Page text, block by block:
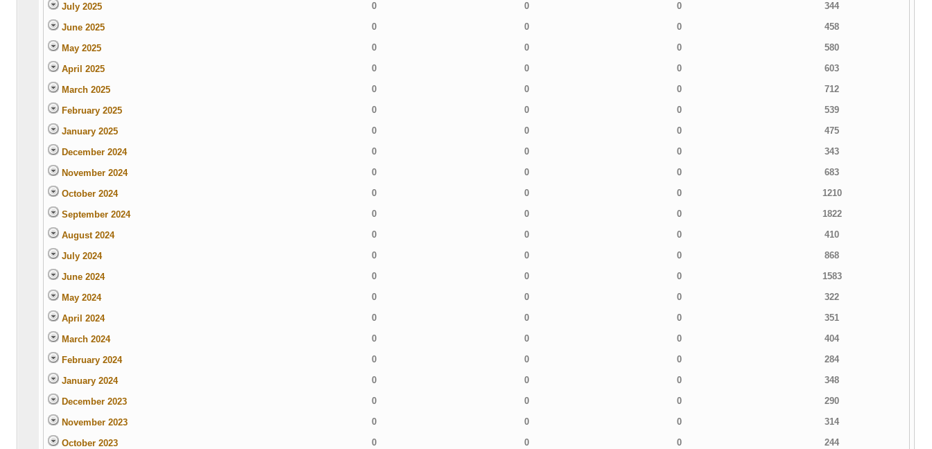
July 2025 0 0 0 344
June 2025 0 0 0 458
May 2025 0 0 0 580
April 2025 0 0 0 603
March 2025 0 0 0 712
February 2025 0 0 0 539
January 2025 0 0 0 475
December 2024 0 0 0 343
November 2024 0 0 0 683
October 2024 0 0 0 1210
September 2024 0 0 0 1822
August 2024 0 0 0 410
July 2024 0 0 0 868
June 2024 0 0 0 1583
May 2024 0 0 0 322
April 2024 0 0 0 351
March 2024 0 0 0 404
February 2024 0 0 0 284
January 2024 0 0 0 348
December 2023 0 0 0 290
November 2023 0 0 0 314
October 2023 0 0 0 244